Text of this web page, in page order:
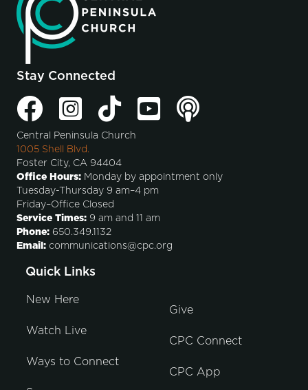
Stay Connected
Central Peninsula Church
1005 Shell Blvd.
Foster City, CA 94404
Office Hours: Monday by appointment only
Tuesday-Thursday 9 am–4 pm
Friday–Office Closed
Service Times: 9 am and 11 am
Phone: 650.349.1132
Email: communications@cpc.org
Quick Links
New Here
Watch Live
Ways to Connect
Give
CPC Connect
CPC App